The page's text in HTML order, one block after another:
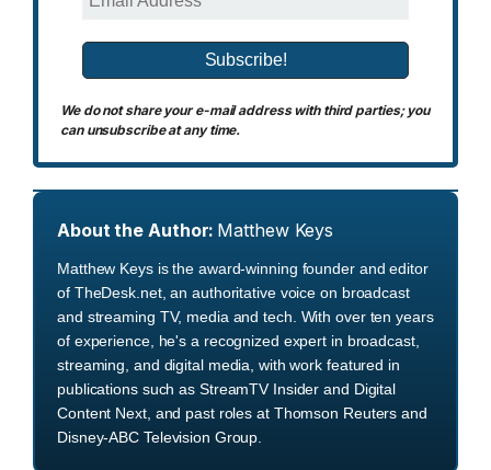
We do not share your e-mail address with third parties; you
can unsubscribe at any time.
About the Author: Matthew Keys
Matthew Keys is the award-winning founder and editor
of TheDesk.net, an authoritative voice on broadcast
and streaming TV, media and tech. With over ten years
of experience, he's a recognized expert in broadcast,
streaming, and digital media, with work featured in
publications such as StreamTV Insider and Digital
Content Next, and past roles at Thomson Reuters and
Disney-ABC Television Group.